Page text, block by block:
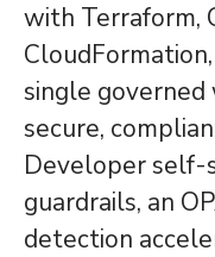
with Terraform,
single
secure,
Developer self-
guardrails, an
detection